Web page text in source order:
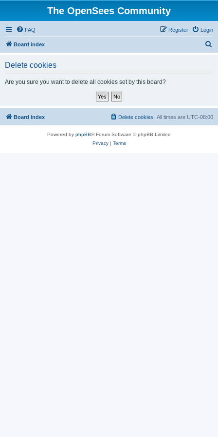
The OpenSees Community
FAQ Login
Register
Board index
Delete cookies
Are you sure you want to delete all cookies set by this board?
Board index All times are UTC-08:00
Delete cookies
Powered by phpBB® Forum Software © phpBB Limited
Privacy| Terms